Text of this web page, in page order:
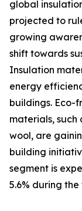
global
projected to
growing
shift towards
Insulation
energy
buildings. Eco-
materials, such
wool, are
building
segment is
5.6% during